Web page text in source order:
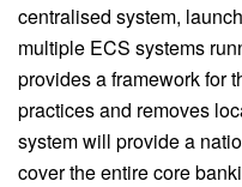
centralised system,
multiple ECS systems
provides a framework for
practices and removes
system will provide a
cover the entire core